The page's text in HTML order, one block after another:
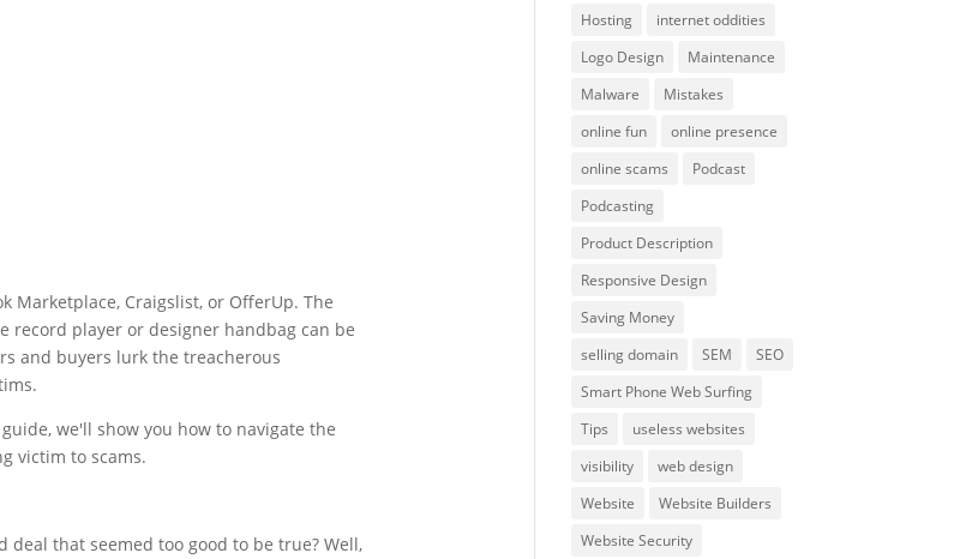
Marketplace, Craigslist, or OfferUp. The
record player or designer handbag can be
and buyers lurk the treacherous
we'll show you how to navigate the
victim to scams.
that seemed too good to be true? Well,
Hosting
internet oddities
Logo Design
Maintenance
Malware
Mistakes
online fun
online presence
online scams
Podcast
Podcasting
Product Description
Responsive Design
Saving Money
selling domain
SEM
SEO
Smart Phone Web Surfing
Tips
useless websites
visibility
web design
Website
Website Builders
Website Security